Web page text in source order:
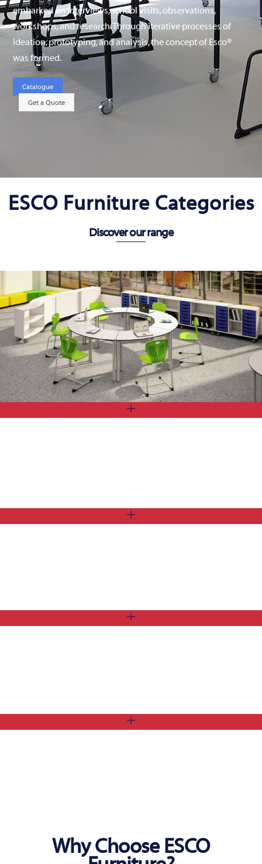
embarked on interviews, school visits, observations,
workshops, and research. Through iterative processes of
ideation, prototyping, and analysis, the concept of Esco®
was formed.
Catalogue
Get a Quote
ESCO Furniture Categories
Discover our range
Why Choose ESCO